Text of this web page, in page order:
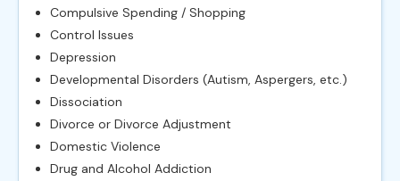
Compulsive Spending / Shopping
Control Issues
Depression
Developmental Disorders (Autism, Aspergers, etc.)
Dissociation
Divorce or Divorce Adjustment
Domestic Violence
Drug and Alcohol Addiction